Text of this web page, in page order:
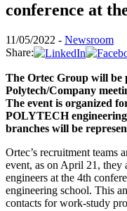
conference at
11/05/2022 - Newsroom
Share:
The Ortec Group will
Polytech/Company
The event is organized
POLYTECH
branches will be
Ortec’s recruitment teams
event, as on April 21, they
engineers at the 4th
engineering school. This
contacts for work-study